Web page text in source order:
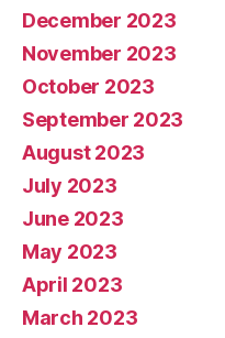
December 2023
November 2023
October 2023
September 2023
August 2023
July 2023
June 2023
May 2023
April 2023
March 2023